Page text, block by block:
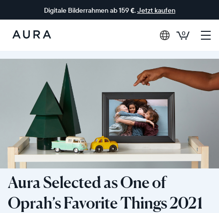
Digitale Bilderrahmen ab 159 €.Jetzt kaufen
Aura-
Rahmen
0
Aura Selected as One of
Oprah’s Favorite Things 2021